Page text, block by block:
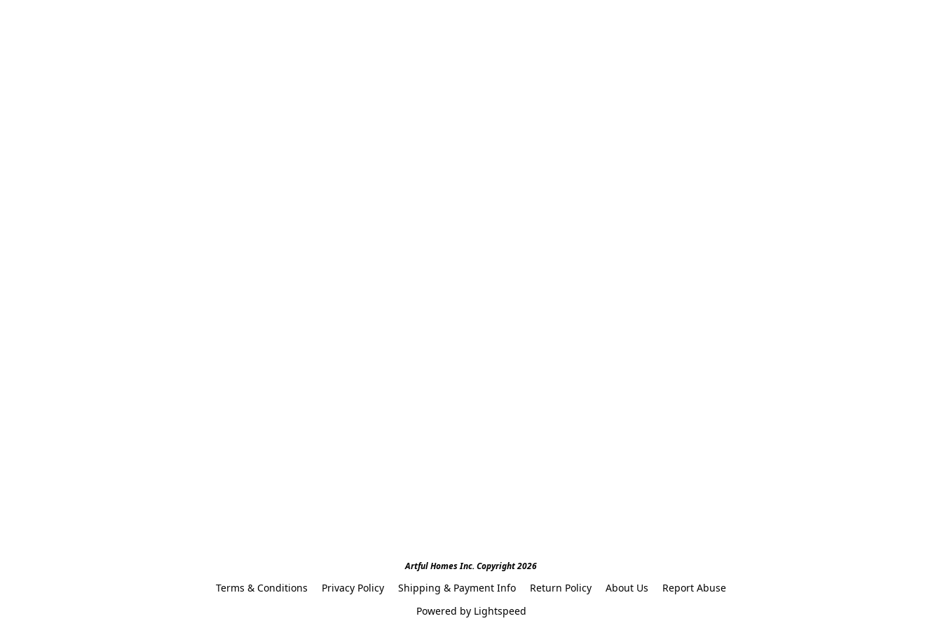
Artful Homes Inc. Copyright 2026
Terms & Conditions Privacy Policy Shipping & Payment Info Return Policy About Us
Report Abuse
Powered by Lightspeed